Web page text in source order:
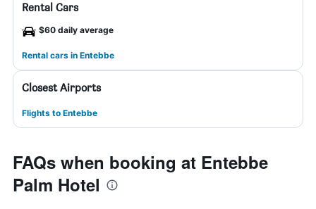
Rental Cars
$60 daily average
Rental cars in Entebbe
Closest Airports
Flights to Entebbe
FAQs when booking at Entebbe
Palm Hotel